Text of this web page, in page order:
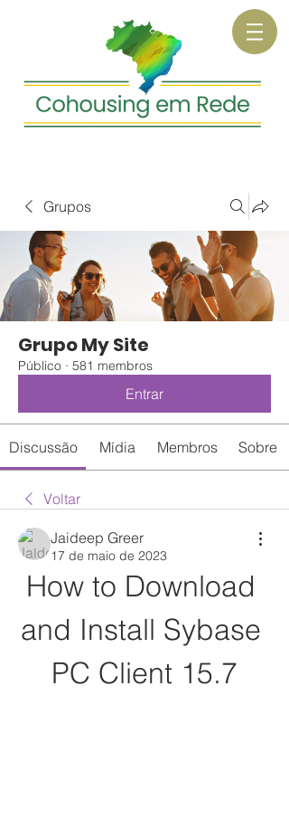
Grupos
Grupo My Site
Público · 581 membros
Entrar
Discussão Mídia Membros Sobre
Voltar
Jaideep Greer
17 de maio de 2023
How to Download
and Install Sybase
PC Client 15.7